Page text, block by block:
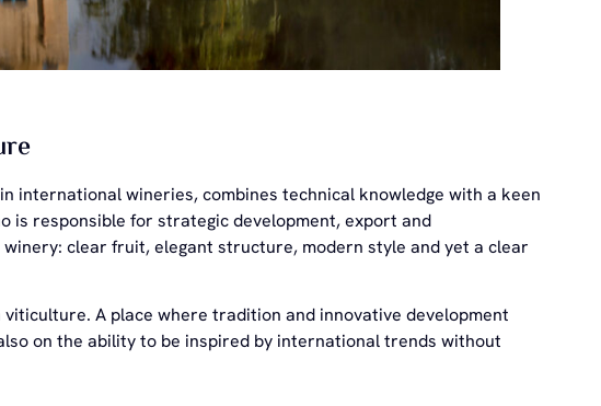
international wineries, combines technical knowledge with a keen
is responsible for strategic development, export and
clear fruit, elegant structure, modern style and yet a clear
A place where tradition and innovative development
on the ability to be inspired by international trends without